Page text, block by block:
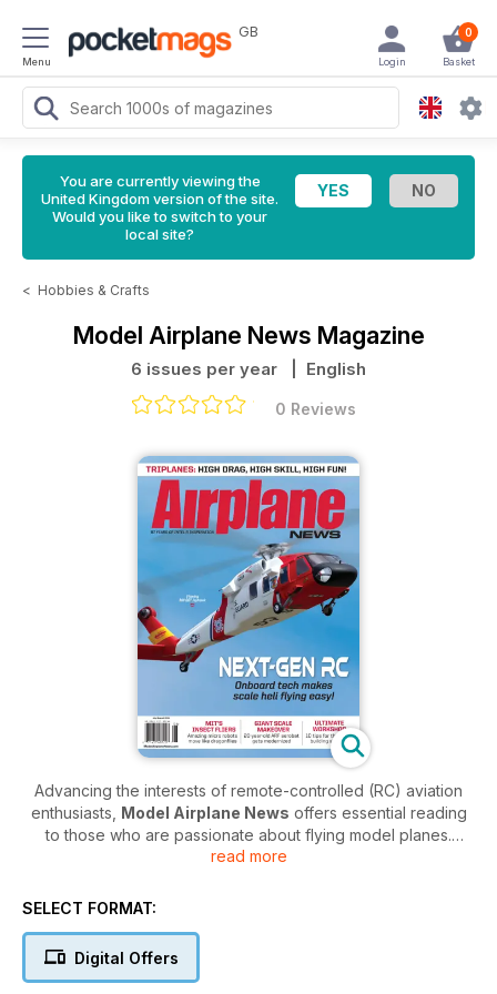
Menu
GB 0
Basket
Login
You are currently viewing the
United Kingdom version of the site.
Would you like to switch to your
local site?
< Hobbies & Crafts
Model Airplane News Magazine
6 issues per year | English
0 Reviews
Advancing the interests of remote-controlled (RC) aviation
enthusiasts, Model Airplane News offers essential reading
to those who are passionate about flying model planes.
Reaching a global audience of RC flying aficionados, this bi-
improve performance and tutorials on how to create exciting,
Since the first issue landed way back in 1929,
read more
SELECT FORMAT:
Digital Offers